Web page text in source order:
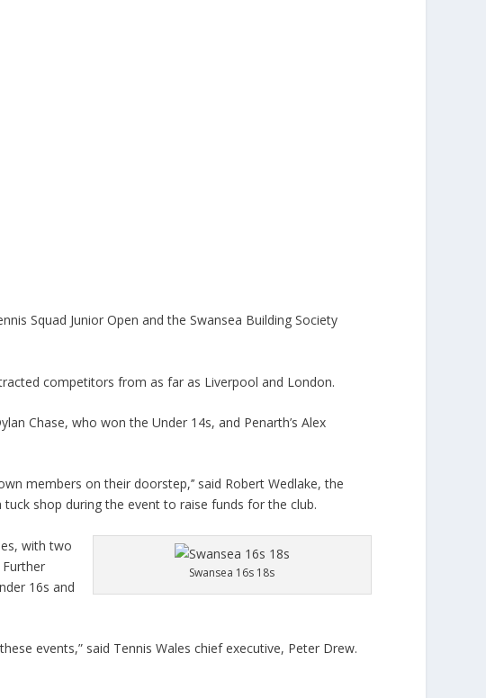
Squad Junior Open and the Swansea Building Society
competitors from as far as Liverpool and London.
Chase, who won the Under 14s, and Penarth’s Alex
members on their doorstep,’’ said Robert Wedlake, the
shop during the event to raise funds for the club.
Swansea 16s 18s
with two
16s and
events,” said Tennis Wales chief executive, Peter Drew.